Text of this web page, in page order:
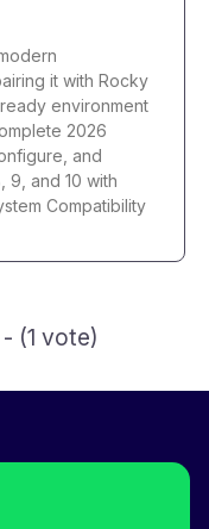
it with Rocky
environment
2026
and
9, and 10 with
Compatibility
(1 vote)